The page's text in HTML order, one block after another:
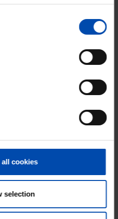
cookies
selection
experience